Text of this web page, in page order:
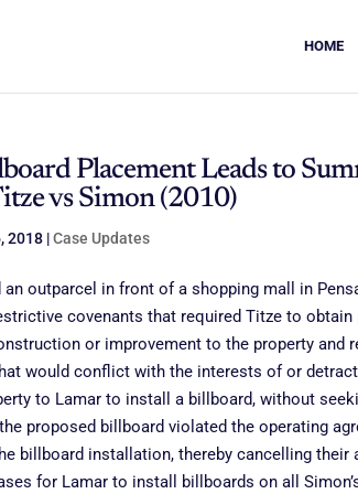
HOME
Placement Leads to
vs Simon (2010)
2018 |Case Updates
outparcel in front of a shopping mall in
covenants that required Titze to
or improvement to the property and
would conflict with the interests of or
to Lamar to install a billboard, without
proposed billboard violated the operating
billboard installation, thereby cancelling their
for Lamar to install billboards on all